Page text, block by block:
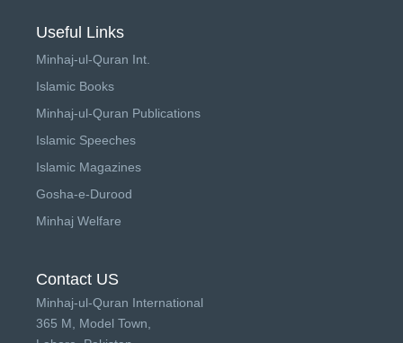
Useful Links
Minhaj-ul-Quran Int.
Islamic Books
Minhaj-ul-Quran Publications
Islamic Speeches
Islamic Magazines
Gosha-e-Durood
Minhaj Welfare
Contact US
Minhaj-ul-Quran International
365 M, Model Town,